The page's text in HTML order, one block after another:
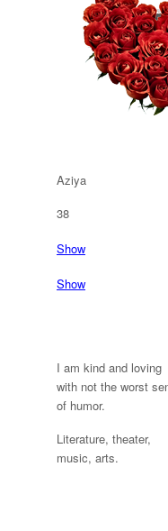
Aziya
38
Show
Show
I am kind and loving
with not the worst
of humor.
Literature, theater,
music, arts.